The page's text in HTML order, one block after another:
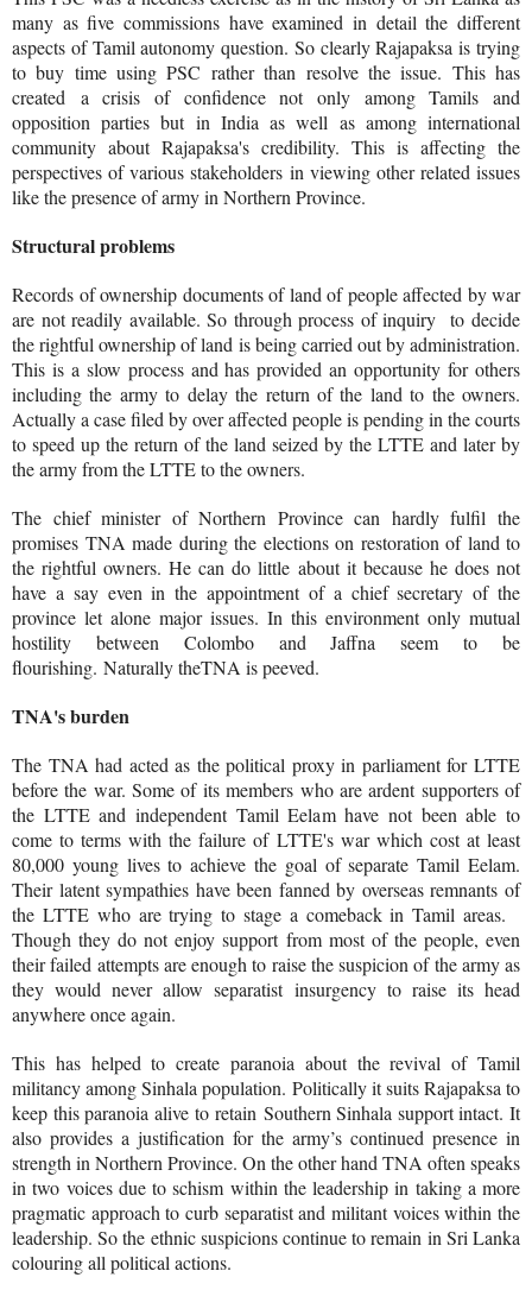
many as five commissions have examined in detail the different
aspects of Tamil autonomy question. So clearly Rajapaksa is trying
to buy time using PSC rather than resolve the issue. This has
created a crisis of confidence not only among Tamils and
opposition parties but in India as well as among international
community about Rajapaksa's credibility. This is affecting the
perspectives of various stakeholders in viewing other related issues
like the presence of army in Northern Province.
Structural problems
Records of ownership documents of land of people affected by war
are not readily available. So through process of inquiry to decide
the rightful ownership of land is being carried out by administration.
This is a slow process and has provided an opportunity for others
including the army to delay the return of the land to the owners.
Actually a case filed by over affected people is pending in the courts
to speed up the return of the land seized by the LTTE and later by
the army from the LTTE to the owners.
The chief minister of Northern Province can hardly fulfil the
promises TNA made during the elections on restoration of land to
the rightful owners. He can do little about it because he does not
have a say even in the appointment of a chief secretary of the
province let alone major issues. In this environment only mutual
hostility between Colombo and Jaffna seem to be
flourishing. Naturally theTNA is peeved.
TNA's burden
The TNA had acted as the political proxy in parliament for LTTE
before the war. Some of its members who are ardent supporters of
the LTTE and independent Tamil Eelam have not been able to
come to terms with the failure of LTTE's war which cost at least
80,000 young lives to achieve the goal of separate Tamil Eelam.
Their latent sympathies have been fanned by overseas remnants of
the LTTE who are trying to stage a comeback in Tamil areas.
Though they do not enjoy support from most of the people, even
their failed attempts are enough to raise the suspicion of the army as
they would never allow separatist insurgency to raise its head
anywhere once again.
This has helped to create paranoia about the revival of Tamil
militancy among Sinhala population. Politically it suits Rajapaksa to
keep this paranoia alive to retain Southern Sinhala support intact. It
also provides a justification for the army’s continued presence in
strength in Northern Province. On the other hand TNA often speaks
in two voices due to schism within the leadership in taking a more
pragmatic approach to curb separatist and militant voices within the
leadership. So the ethnic suspicions continue to remain in Sri Lanka
colouring all political actions.